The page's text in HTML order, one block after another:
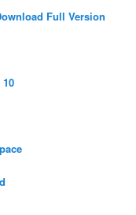
Full Version